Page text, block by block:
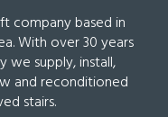
company based in
With over 30 years
we supply, install,
and reconditioned
stairs.